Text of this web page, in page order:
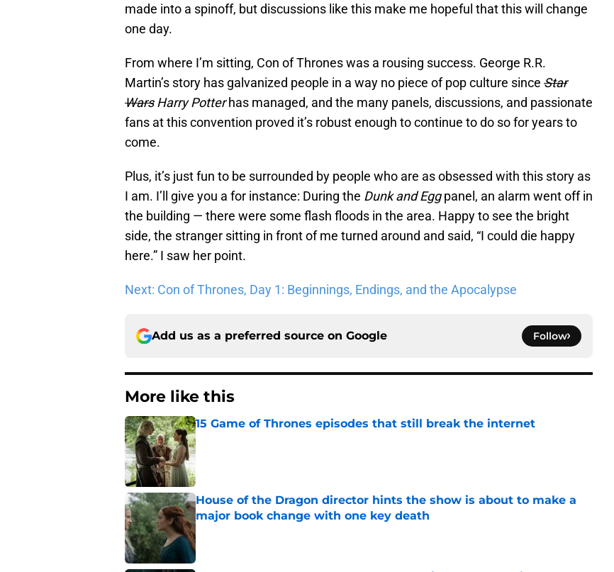
made into a spinoff, but discussions like this make me hopeful that this will change
one day.
From where I’m sitting, Con of Thrones was a rousing success. George R.R.
Martin’s story has galvanized people in a way no piece of pop culture since Star
Wars Harry Potterhas managed, and the many panels, discussions, and passionate
fans at this convention proved it’s robust enough to continue to do so for years to
come.
Plus, it’s just fun to be surrounded by people who are as obsessed with this story as
I am. I’ll give you a for instance: During the Dunk and Eggpanel, an alarm went off in
the building — there were some flash floods in the area. Happy to see the bright
side, the stranger sitting in front of me turned around and said, “I could die happy
here.” I saw her point.
Next: Con of Thrones, Day 1: Beginnings, Endings, and the Apocalypse
Add us as a preferred source on Google Follow
More like this
15 Game of Thrones episodes that still break the internet
Published by on Invalid Date
House of the Dragon director hints the show is about to make a
major book change with one key death